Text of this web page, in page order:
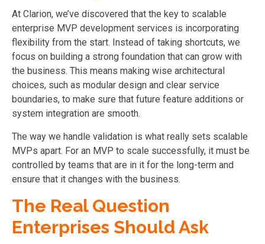
At Clarion, we’ve discovered that the key to scalable
enterprise MVP development services is incorporating
flexibility from the start. Instead of taking shortcuts, we
focus on building a strong foundation that can grow with
the business. This means making wise architectural
choices, such as modular design and clear service
boundaries, to make sure that future feature additions or
system integration are smooth.
The way we handle validation is what really sets scalable
MVPs apart. For an MVP to scale successfully, it must be
controlled by teams that are in it for the long-term and
ensure that it changes with the business.
The Real Question
Enterprises Should Ask